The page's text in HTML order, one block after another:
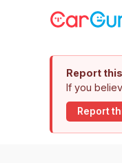
Report
If you
Report